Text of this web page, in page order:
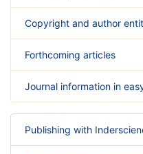
Copyright and author
Forthcoming articles
Journal information in
Publishing with